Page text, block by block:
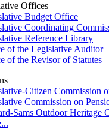
Offices
Budget Office
Coordinating
Reference Library
of the Legislative Auditor
of the Revisor of Statutes
Citizen Commission
Commission on
Sams Outdoor Heritage